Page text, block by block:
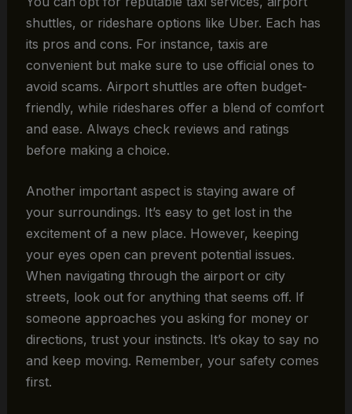
shuttles, or rideshare options like Uber. Each has
its pros and cons. For instance, taxis are
convenient but make sure to use official ones to
avoid scams. Airport shuttles are often budget-
friendly, while rideshares offer a blend of comfort
and ease. Always check reviews and ratings
before making a choice.
Another important aspect is staying aware of
your surroundings. It’s easy to get lost in the
excitement of a new place. However, keeping
your eyes open can prevent potential issues.
When navigating through the airport or city
streets, look out for anything that seems off. If
someone approaches you asking for money or
directions, trust your instincts. It’s okay to say no
and keep moving. Remember, your safety comes
first.